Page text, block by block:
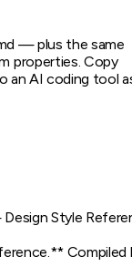
— plus the same
properties. Copy
an AI coding tool
Style